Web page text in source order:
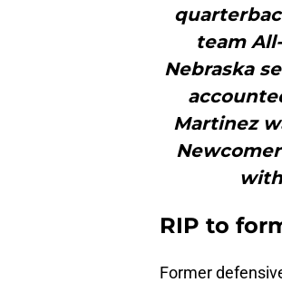
team
Nebraska
Martinez
RIP to
Former